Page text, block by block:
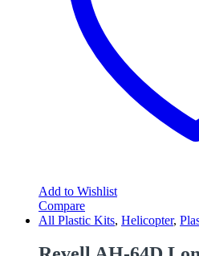
Add to Wishlist
Compare
All Plastic Kits, Helicopter,